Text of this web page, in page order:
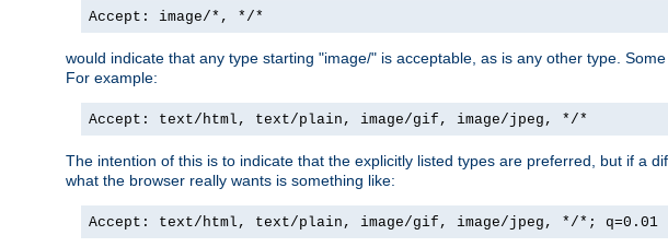
Accept: image/*, */*
would indicate that any type starting "image/" is acceptable, as is any other type.
For example:
Accept: text/html, text/plain, image/gif, image/jpeg, */*
The intention of this is to indicate that the explicitly listed types are preferred, but if a
what the browser really wants is something like:
Accept: text/html, text/plain, image/gif, image/jpeg, */*; q=0.01